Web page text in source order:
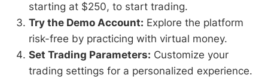
starting at $250, to start trading.
Try the Demo Account: Explore the platform
risk-free by practicing with virtual money.
Set Trading Parameters: Customize your
trading settings for a personalized experience.